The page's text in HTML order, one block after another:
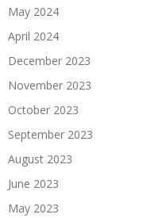
May 2024
April 2024
December 2023
November 2023
October 2023
September 2023
August 2023
June 2023
May 2023